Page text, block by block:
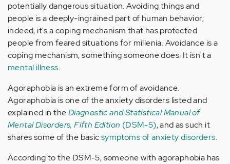
potentially dangerous situation. Avoiding things and
people is a deeply-ingrained part of human behavior;
indeed, it's a coping mechanism that has protected
people from feared situations for millenia. Avoidance is a
coping mechanism, something someone does. It isn't a
mental illness.
Agoraphobia is an extreme form of avoidance.
Agoraphobia is one of the anxiety disorders listed and
explained in theDiagnostic and Statistical Manual of
Mental Disorders, Fifth Edition (DSM-5), and as such it
shares some of the basicsymptoms of anxiety disorders.
According to the DSM-5, someone with agoraphobia has